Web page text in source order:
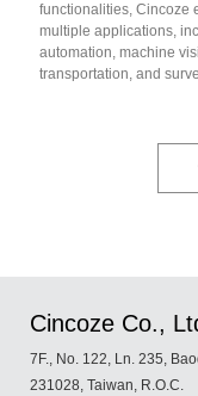
functionalities, Cincoze
multiple applications,
automation, machine
transportation, and
Cincoze Co.,
7F., No. 122, Ln. 235,
231028, Taiwan, R.O.C.